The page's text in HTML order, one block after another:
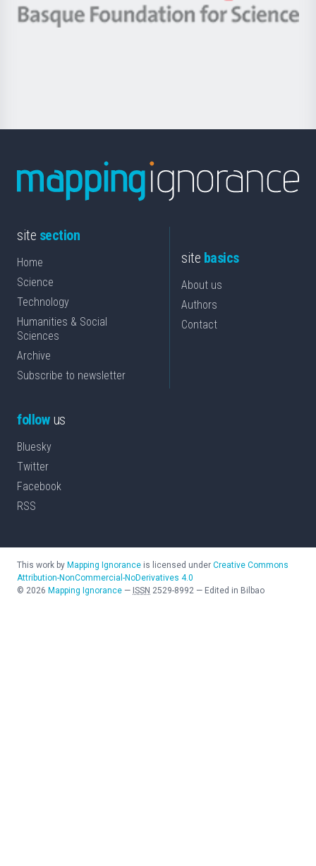
Berrikuntza
-
Basque
site section
Home
Science
Technology
Humanities & Social
Sciences
Archive
Subscribe to newsletter
site basics
About us
Authors
Contact
followus
Bluesky
Twitter
Facebook
RSS
This work by Mapping Ignorance is licensed under Creative Commons
Attribution-NonCommercial-NoDerivatives 4.0
© 2026 Mapping Ignorance — ISSN 2529-8992 — Edited in Bilbao